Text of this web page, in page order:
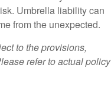
Umbrella liability can
from the unexpected.
to the provisions,
refer to actual policy